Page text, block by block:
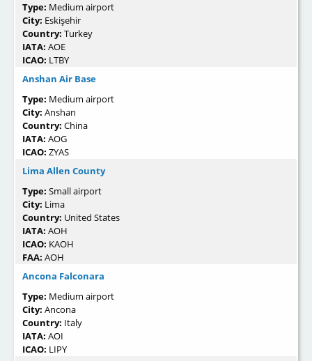
Type: Medium airport
City: Eskişehir
Country: Turkey
IATA: AOE
ICAO: LTBY
Anshan Air Base
Type: Medium airport
City: Anshan
Country: China
IATA: AOG
ICAO: ZYAS
Lima Allen County
Type: Small airport
City: Lima
Country: United States
IATA: AOH
ICAO: KAOH
FAA: AOH
Ancona Falconara
Type: Medium airport
City: Ancona
Country: Italy
IATA: AOI
ICAO: LIPY